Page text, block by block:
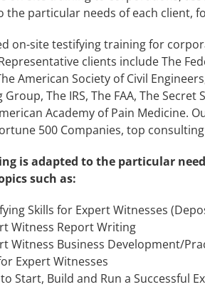
the particular needs of each client,
on-site testifying training for
clients include The
American Society of Civil
The IRS, The FAA, The
Academy of Pain Medicine.
500 Companies, top
is adapted to the particular
such as:
Skills for Expert Witnesses
Witness Report Writing
Witness Business Development/
Expert Witnesses
Start, Build and Run a Successful